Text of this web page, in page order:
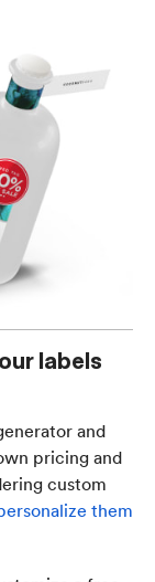
labels
and
pricing and
custom
them